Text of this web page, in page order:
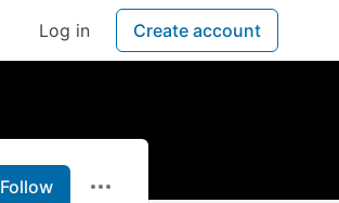
Log in Create account
Follow